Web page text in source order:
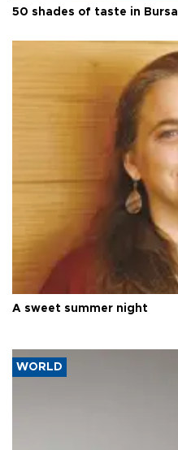
50 shades of taste in Bursa
A sweet summer night
WORLD